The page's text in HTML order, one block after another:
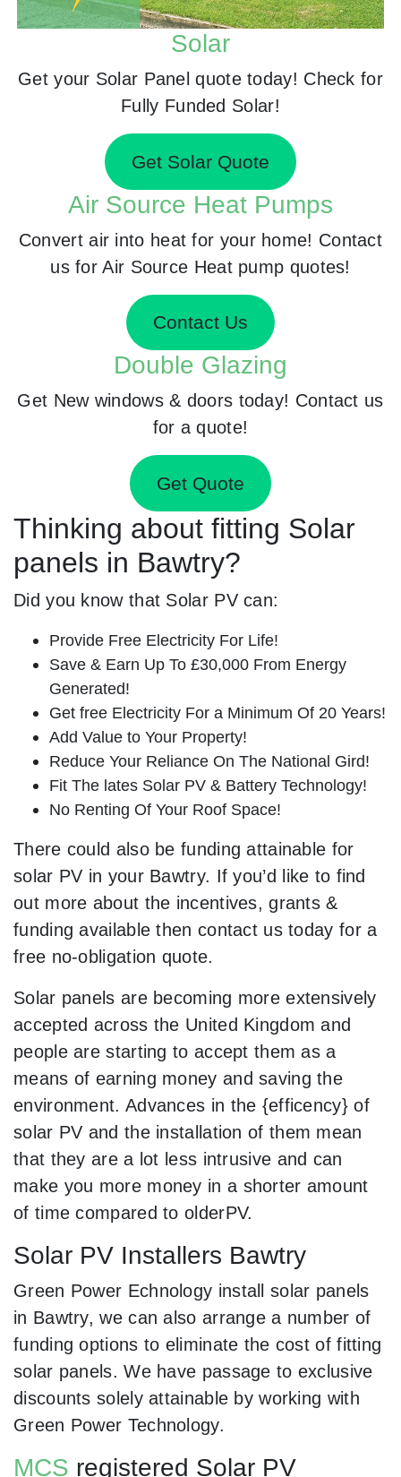
Solar
Get your Solar Panel quote today! Check for
Fully Funded Solar!
Get Solar Quote
Air Source Heat Pumps
Convert air into heat for your home! Contact
us for Air Source Heat pump quotes!
Contact Us
Double Glazing
Get New windows & doors today! Contact us
for a quote!
Get Quote
Thinking about fitting Solar
panels in Bawtry?
Did you know that Solar PV can:
Provide Free Electricity For Life!
Save & Earn Up To £30,000 From Energy
Generated!
Get free Electricity For a Minimum Of 20 Years!
Add Value to Your Property!
Reduce Your Reliance On The National Gird!
Fit The lates Solar PV & Battery Technology!
No Renting Of Your Roof Space!
There could also be funding attainable for
solar PV in your Bawtry. If you’d like to find
out more about the incentives, grants &
funding available then contact us today for a
free no-obligation quote.
Solar panels are becoming more extensively
accepted across the United Kingdom and
people are starting to accept them as a
means of earning money and saving the
environment. Advances in the {efficency} of
solar PV and the installation of them mean
that they are a lot less intrusive and can
make you more money in a shorter amount
of time compared to olderPV.
Solar PV Installers Bawtry
Green Power Echnology install solar panels
in Bawtry, we can also arrange a number of
funding options to eliminate the cost of fitting
solar panels. We have passage to exclusive
discounts solely attainable by working with
Green Power Technology.
MCS registered Solar PV